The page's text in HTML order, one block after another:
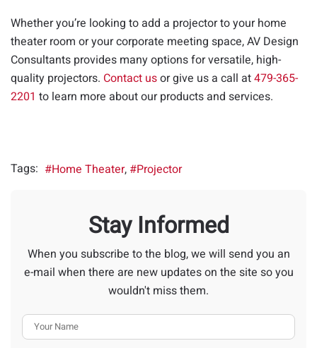
Whether you’re looking to add a projector to your home
theater room or your corporate meeting space, AV Design
Consultants provides many options for versatile, high-
quality projectors. Contact usor give us a call at479-365-
2201 to learn more about our products and services.
Tags: Home Theater Projector
Stay Informed
When you subscribe to the blog, we will send you an
e-mail when there are new updates on the site so you
wouldn't miss them.